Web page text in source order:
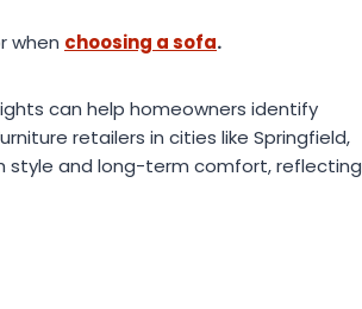
when choosing a sofa.
can help homeowners identify
retailers in cities like Springfield,
style and long-term comfort, reflecting